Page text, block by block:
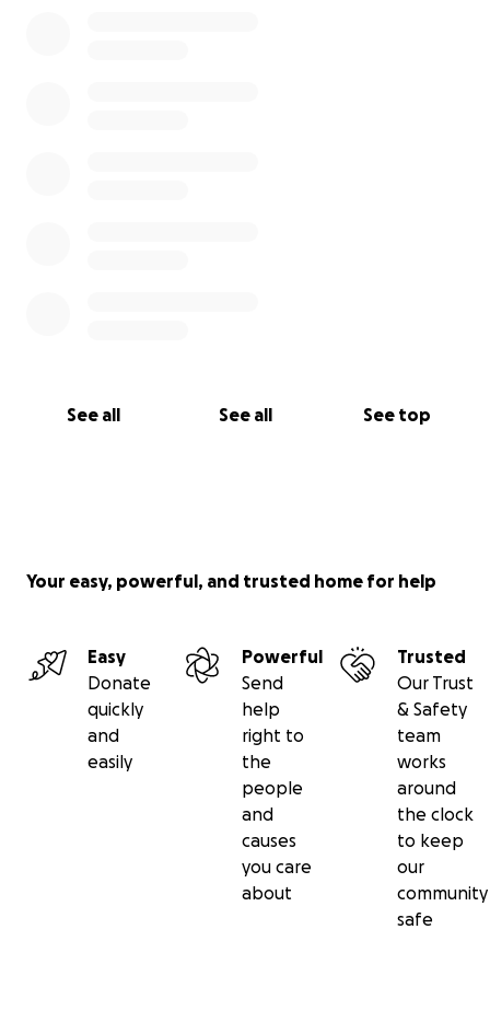
See all See all See top
Your easy, powerful, and trusted home for help
Easy
Donate
quickly
and
easily
Powerful
Send
help
right to
the
people
and
causes
you care
about
Trusted
Our Trust
& Safety
team
works
around
the clock
to keep
our
community
safe